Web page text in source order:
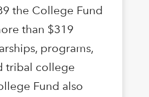
the College Fund
than $319
programs,
tribal college
Fund also